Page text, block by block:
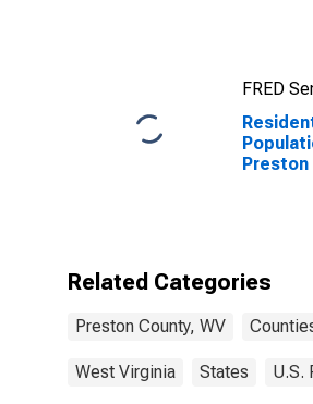
FRED
Preston
Related Categories
Preston County, WV
West Virginia States U.S.